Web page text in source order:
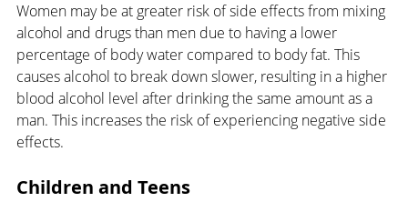
Women may be at greater risk of side effects from mixing
alcohol and drugs than men due to having a lower
percentage of body water compared to body fat. This
causes alcohol to break down slower, resulting in a higher
blood alcohol level after drinking the same amount as a
man. This increases the risk of experiencing negative side
effects.
Children and Teens